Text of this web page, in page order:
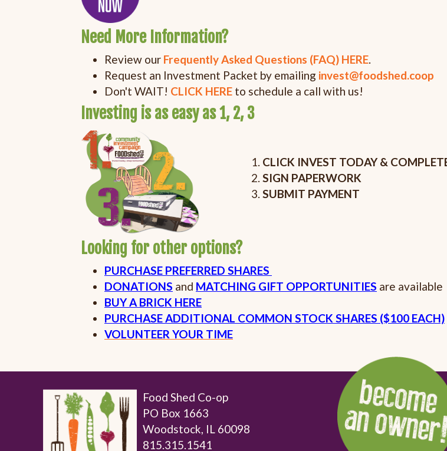
Need More Information?
Review our Frequently Asked Questions (FAQ) HERE.
Request an Investment Packet by emailing invest@foodshed.coop
Don't WAIT! CLICK HERE to schedule a call with us!
Investing is as easy as 1, 2, 3
CLICK INVEST TODAY &
SIGN PAPERWORK
SUBMIT PAYMENT
Looking for other options?
PURCHASE PREFERRED SHARES
DONATIONS and MATCHING GIFT OPPORTUNITIES are available
BUY A BRICK HERE
PURCHASE ADDITIONAL COMMON STOCK SHARES ($100 EACH)
VOLUNTEER YOUR TIME
Food Shed Co-op
PO Box 1663
Woodstock, IL 60098
815.315.1541